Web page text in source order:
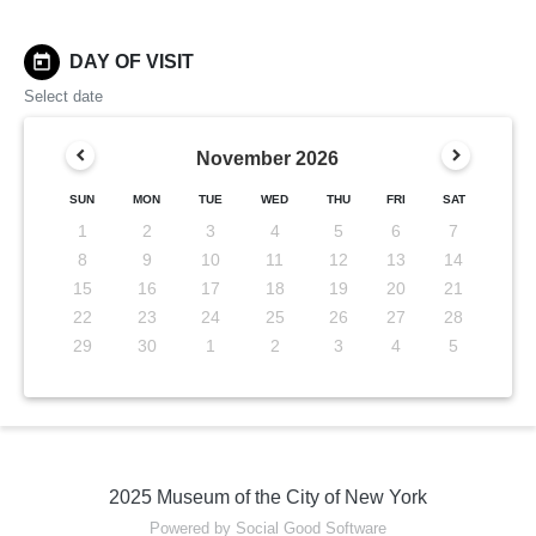
today DAY OF VISIT
Select date
November 2026
SUN MON TUE WED THU FRI SAT
1 2 3 4 5 6
7
8
9 10 11 12 13
14
15
16 17 18 19 20
21
22
23 24 25 26 27
28
29
30 1 2 3 4 5
2025 Museum of the City of New York
Powered by Social Good Software